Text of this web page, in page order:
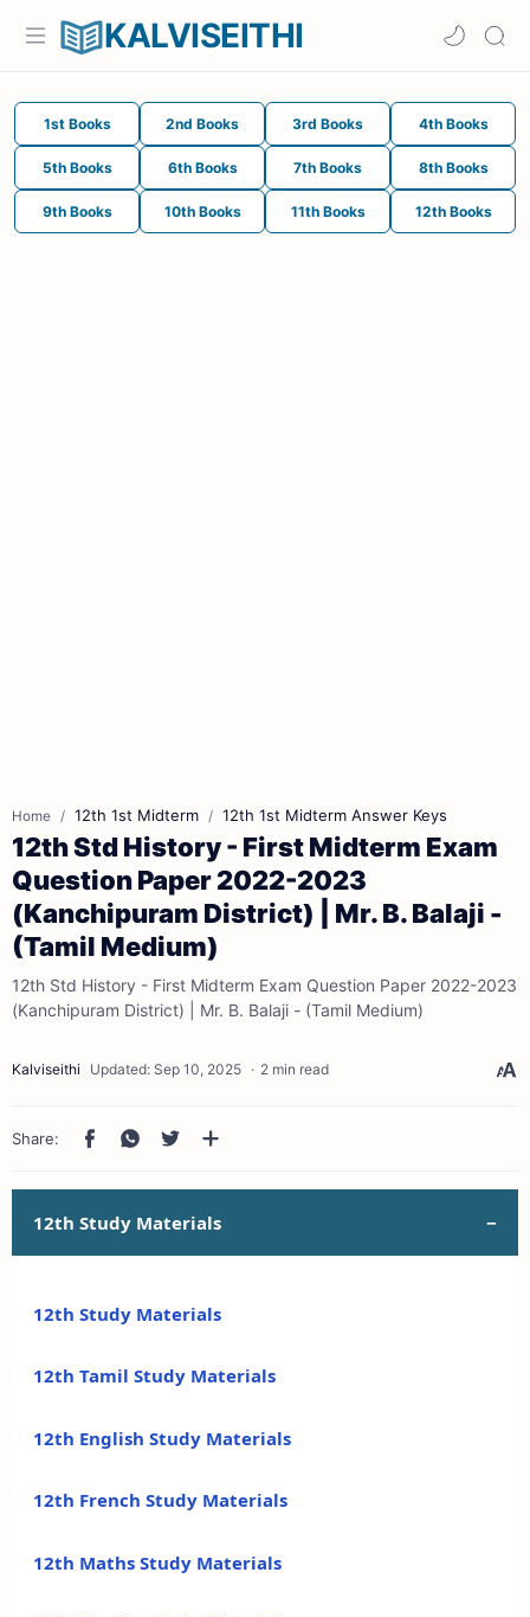
KALVISEITHI
1st Books 2nd Books 3rd Books 4th Books
5th Books 6th Books 7th Books 8th Books
9th Books 10th Books 11th Books 12th Books
Home 12th 1st Midterm 12th 1st Midterm Answer Keys
12th Std History - First Midterm Exam
Question Paper 2022-2023
(Kanchipuram District) | Mr. B. Balaji -
(Tamil Medium)
12th Std History - First Midterm Exam Question Paper 2022-2023
(Kanchipuram District) | Mr. B. Balaji - (Tamil Medium)
2 min read
12th Study Materials
12th Study Materials
12th Tamil Study Materials
12th English Study Materials
12th French Study Materials
12th Maths Study Materials